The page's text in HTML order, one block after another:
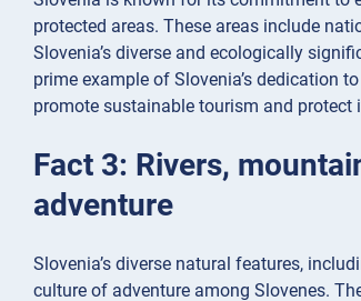
protected areas. These areas include
Slovenia’s diverse and ecologically
prime example of Slovenia’s dedication
promote sustainable tourism and protect
Fact 3: Rivers,
adventure
Slovenia’s diverse natural features,
culture of adventure among Slovenes.